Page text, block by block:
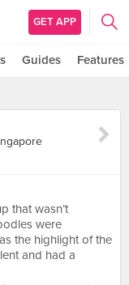
GET APP
Guides Features
that wasn’t
were
the highlight of the
and had a